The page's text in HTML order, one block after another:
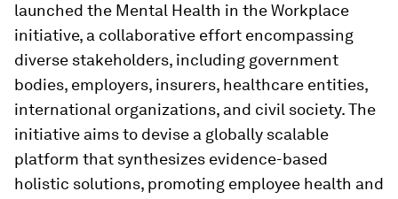
launched the Mental Health in the Workplace
initiative, a collaborative effort encompassing
diverse stakeholders, including government
bodies, employers, insurers, healthcare entities,
international organizations, and civil society. The
initiative aims to devise a globally scalable
platform that synthesizes evidence-based
holistic solutions, promoting employee health and